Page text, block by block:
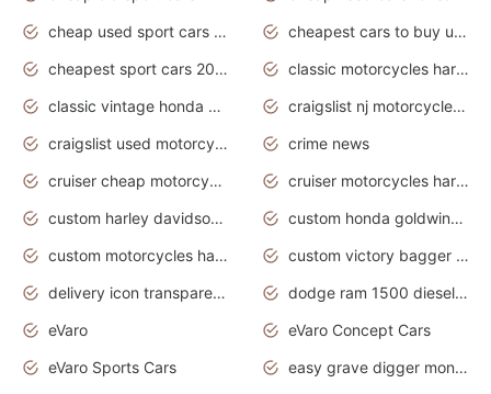
cheap used sport cars for sale
cheapest cars to buy used
cheapest sport cars 2020
classic motorcycles harley davidson
classic vintage honda motorcycles for sale
craigslist nj motorcycles for sale by owner
craigslist used motorcycles for sale near me
crime news
cruiser cheap motorcycles for sale under 1000
cruiser motorcycles harley-davidson
custom harley davidson motorcycles for sale
custom honda goldwing motorcycles
custom motorcycles harley davidson
custom victory bagger motorcycles for sale
delivery icon transparent background truck png
dodge ram 1500 diesel truck lifted truck coloring pages
eVaro
eVaro Concept Cars
eVaro Sports Cars
easy grave digger monster truck drawing